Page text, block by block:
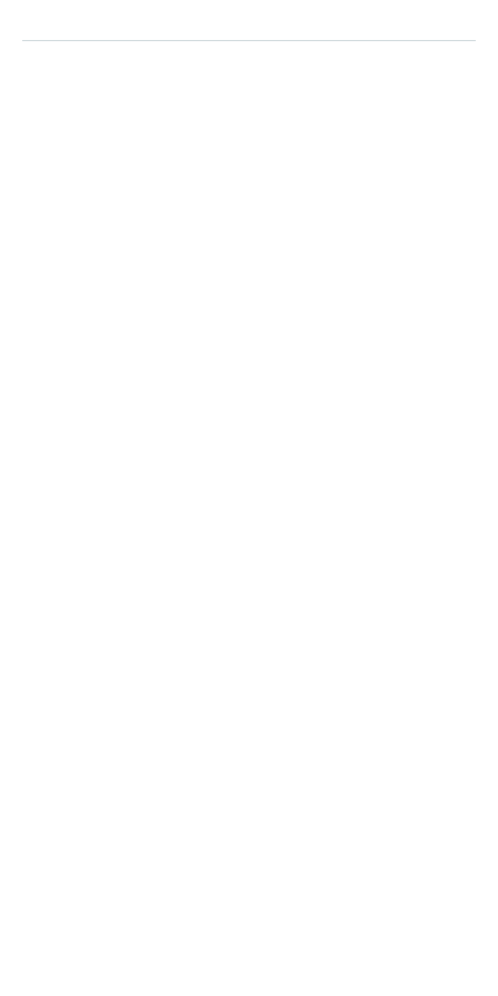
authors:
no